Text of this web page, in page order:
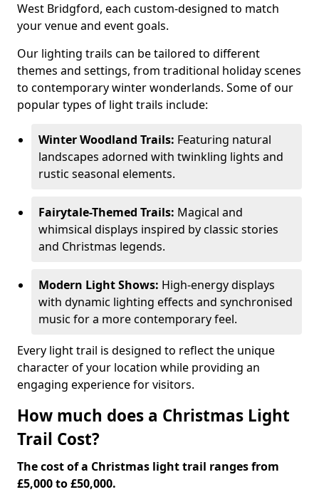
West Bridgford, each custom-designed to match
your venue and event goals.
Our lighting trails can be tailored to different
themes and settings, from traditional holiday scenes
to contemporary winter wonderlands. Some of our
popular types of light trails include:
Winter Woodland Trails: Featuring natural
landscapes adorned with twinkling lights and
rustic seasonal elements.
Fairytale-Themed Trails: Magical and
whimsical displays inspired by classic stories
and Christmas legends.
Modern Light Shows: High-energy displays
with dynamic lighting effects and synchronised
music for a more contemporary feel.
Every light trail is designed to reflect the unique
character of your location while providing an
engaging experience for visitors.
How much does a Christmas Light
Trail Cost?
The cost of a Christmas light trail ranges from
£5,000 to £50,000.